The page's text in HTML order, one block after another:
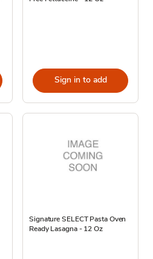
Sign in to add
Signature SELECT Pasta Oven
Ready Lasagna - 12 Oz